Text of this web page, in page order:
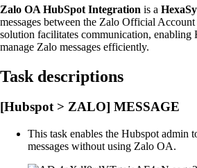
Zalo OA HubSpot Integration is a
messages between the Zalo Official
solution facilitates communication, enabling
manage Zalo messages efficiently.
Task descriptions
[Hubspot > ZALO] MESSAGE
This task enables the Hubspot admin
messages without using Zalo OA.